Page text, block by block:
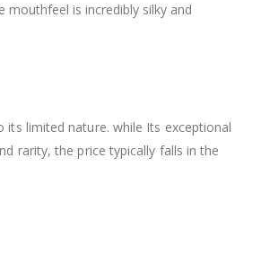
mouthfeel is incredibly silky and
its limited nature. while Its exceptional
rarity, the price typically falls in the